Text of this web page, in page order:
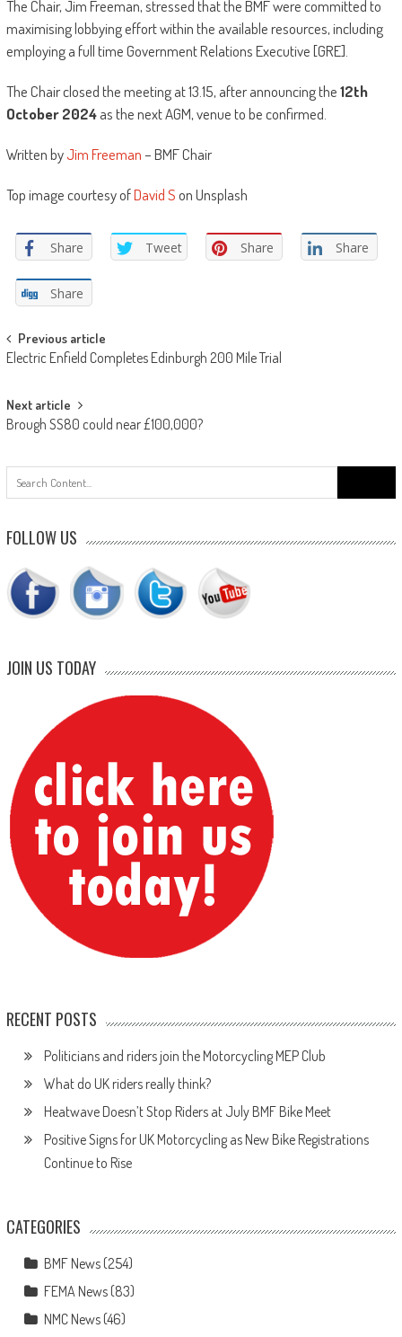
The Chair, Jim Freeman, stressed that the BMF were committed to
maximising lobbying effort within the available resources, including
employing a full time Government Relations Executive [GRE].
The Chair closed the meeting at 13.15, after announcing the12th
October 2024as the next AGM, venue to be confirmed.
Written byJim Freeman– BMF Chair
Top image courtesy ofDavid Son Unsplash
Share Tweet Share Share
Share
Post
navigation
Previous article
Electric Enfield Completes Edinburgh 200 Mile Trial
Next article
Brough SS80 could near £100,000?
for:
FOLLOW US
JOIN US TODAY
RECENT POSTS
Politicians and riders join the Motorcycling MEP Club
What do UK riders really think?
Heatwave Doesn’t Stop Riders at July BMF Bike Meet
Positive Signs for UK Motorcycling as New Bike Registrations
Continue to Rise
CATEGORIES
BMF News(254)
FEMA News(83)
NMC News(46)